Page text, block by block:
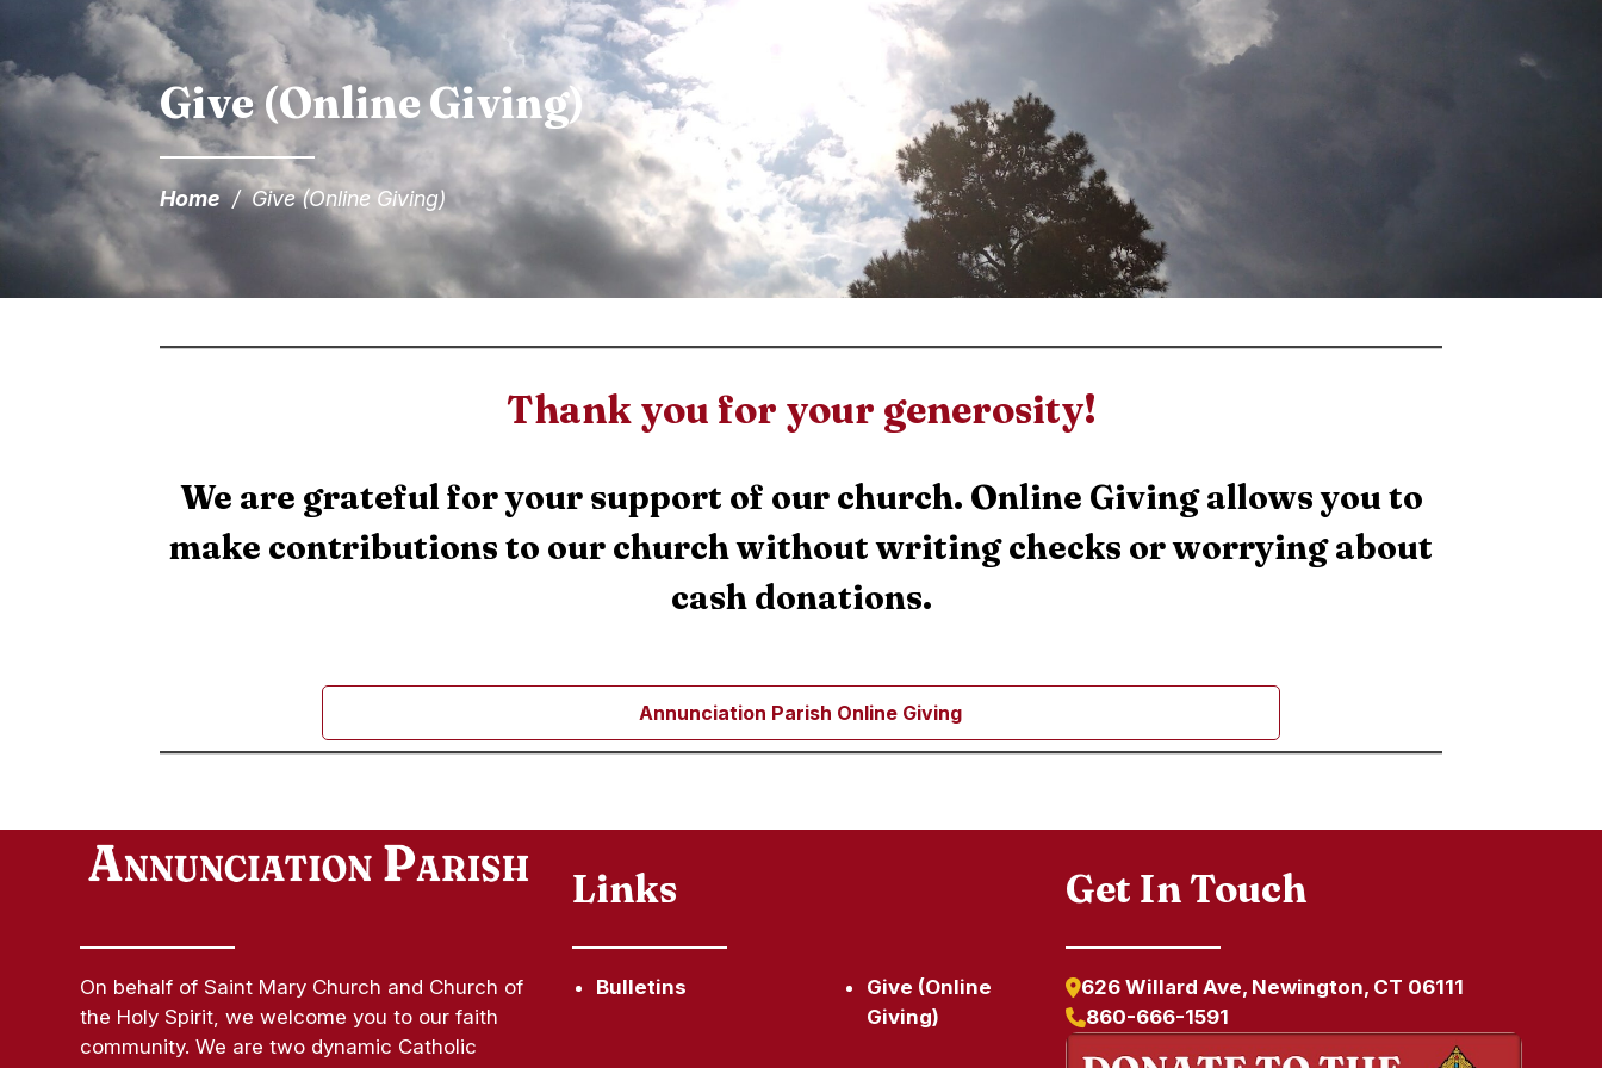
Give (Online Giving)
Home/Give (Online Giving)
Thank you for your generosity!
We are grateful for your support of our church. Online Giving allows you to
make contributions to our church without writing checks or worrying about
cash donations.
Annunciation Parish Online Giving
On behalf of Saint Mary Church and Church of
the Holy Spirit, we welcome you to our faith
community. We are two dynamic Catholic
Links
Bulletins
Give (Online
Giving)
Get In Touch
626 Willard Ave, Newington, CT 06111
860-666-1591